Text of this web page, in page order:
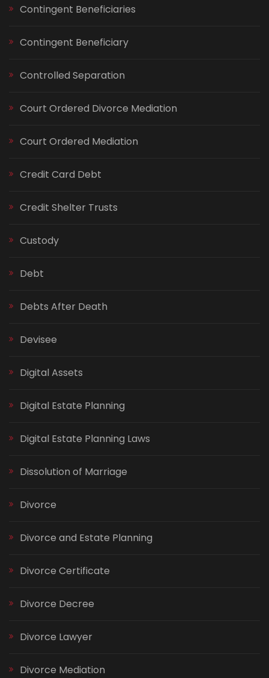
Contingent Beneficiaries
Contingent Beneficiary
Controlled Separation
Court Ordered Divorce Mediation
Court Ordered Mediation
Credit Card Debt
Credit Shelter Trusts
Custody
Debt
Debts After Death
Devisee
Digital Assets
Digital Estate Planning
Digital Estate Planning Laws
Dissolution of Marriage
Divorce
Divorce and Estate Planning
Divorce Certificate
Divorce Decree
Divorce Lawyer
Divorce Mediation